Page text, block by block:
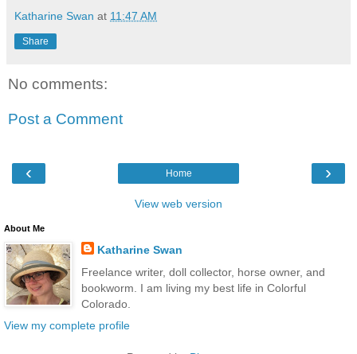
Katharine Swan at 11:47 AM
Share
No comments:
Post a Comment
‹ ›
Home
View web version
About Me
Katharine Swan
Freelance writer, doll collector, horse owner, and
bookworm. I am living my best life in Colorful
Colorado.
View my complete profile